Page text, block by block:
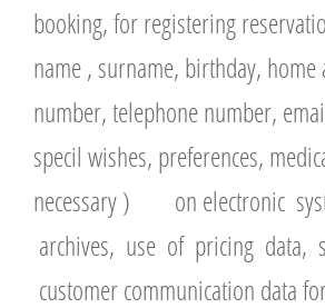
booking, for registering
name , surname, birthday, home
number, telephone number,
specil wishes, preferences,
necessary ) on electronic
archives, use of pricing data,
customer communication data